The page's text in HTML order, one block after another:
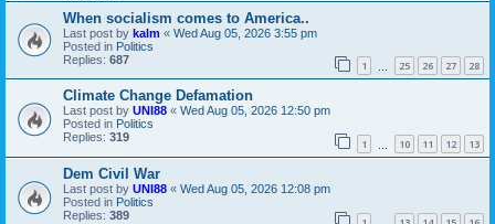
When socialism comes to America..
Last post by kalm « Wed Aug 05, 2026 3:55 pm
Posted in Politics
Replies: 687 1 25 26 27 28
Climate Change Defamation
Last post by UNI88 « Wed Aug 05, 2026 12:50 pm
Posted in Politics
Replies: 319 1 10 11 12 13
Dem Civil War
Last post by UNI88 « Wed Aug 05, 2026 12:08 pm
Posted in Politics
Replies: 389